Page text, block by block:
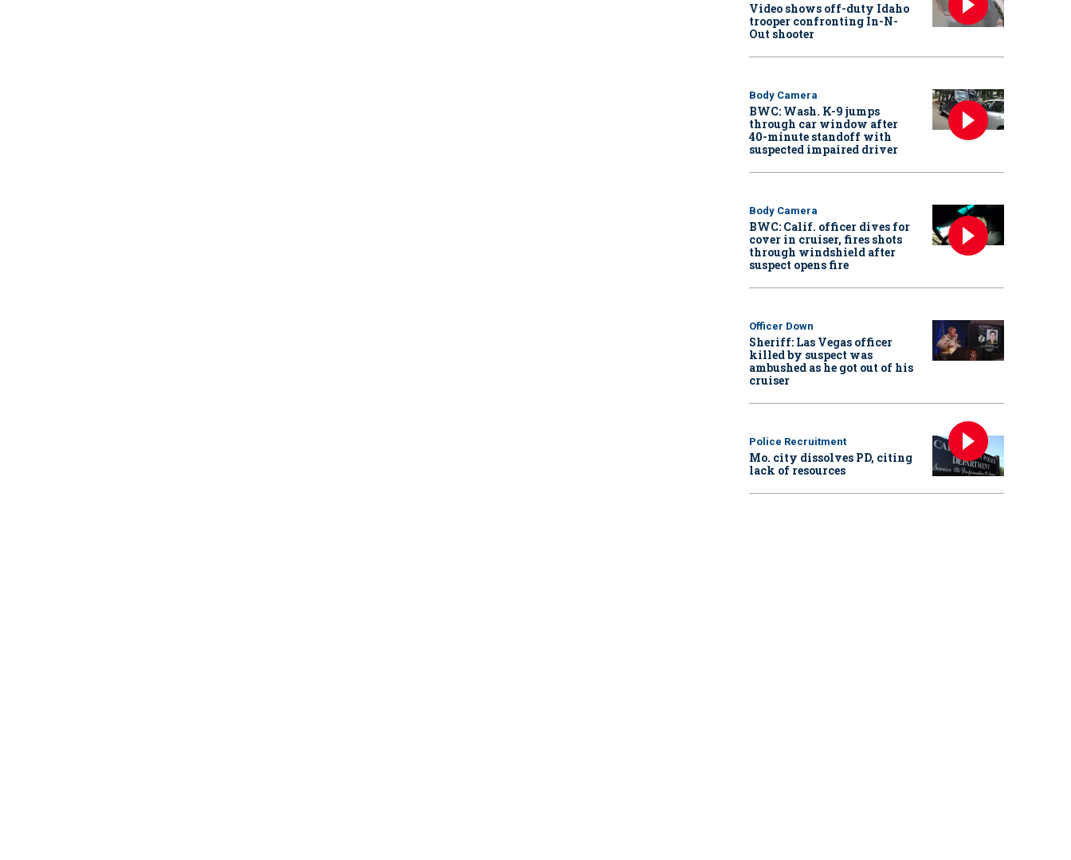
Video shows off-duty Idaho
trooper confronting In-N-
Out shooter
Body Camera
BWC: Wash. K-9 jumps
through car window after
40-minute standoff with
suspected impaired driver
Body Camera
BWC: Calif. officer dives for
cover in cruiser, fires shots
through windshield after
suspect opens fire
Officer Down
Sheriff: Las Vegas officer
killed by suspect was
ambushed as he got out of his
cruiser
Police Recruitment
Mo. city dissolves PD, citing
lack of resources